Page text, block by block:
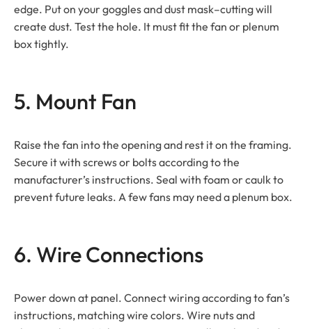
edge. Put on your goggles and dust mask–cutting will
create dust. Test the hole. It must fit the fan or plenum
box tightly.
5. Mount Fan
Raise the fan into the opening and rest it on the framing.
Secure it with screws or bolts according to the
manufacturer’s instructions. Seal with foam or caulk to
prevent future leaks. A few fans may need a plenum box.
6. Wire Connections
Power down at panel. Connect wiring according to fan’s
instructions, matching wire colors. Wire nuts and